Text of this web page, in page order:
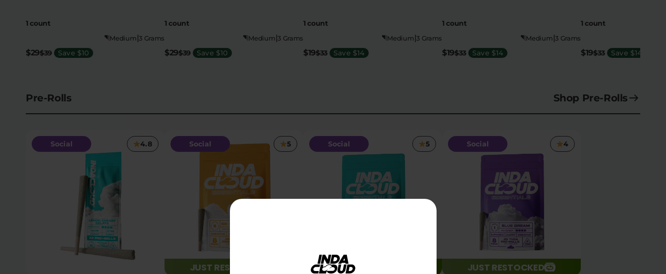
1 count
3 Grams
|
Medium
$29$39 Save $10
1 count
3 Grams
|
Medium
$29$39 Save $10
1 count
3 Grams
|
Medium
$19$33 Save $14
1 count
3 Grams
|
Medium
$19$33 Save $14
1 count
$19$33 Save $14
Pre-Rolls Shop Pre-Rolls
Social 4.8 Social 5
JUST RESTOCKED
Social 5
JUST RESTOCKED
Social 4
JUST RESTOCKED